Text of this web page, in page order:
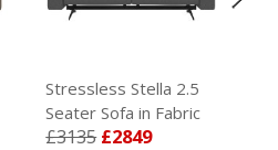
Stressless Stella 2.5
Seater Sofa in Fabric
£3135 £2849